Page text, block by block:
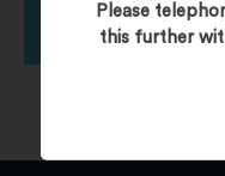
Please
this further